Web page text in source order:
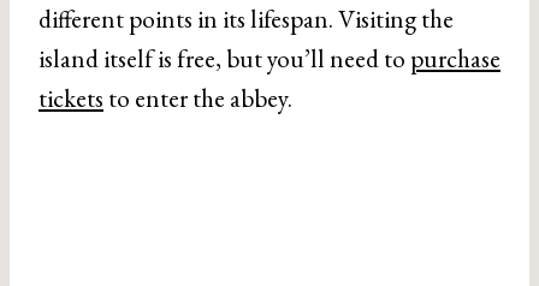
different points in its lifespan. Visiting the
island itself is free, but you’ll need to purchase
tickets to enter the abbey.